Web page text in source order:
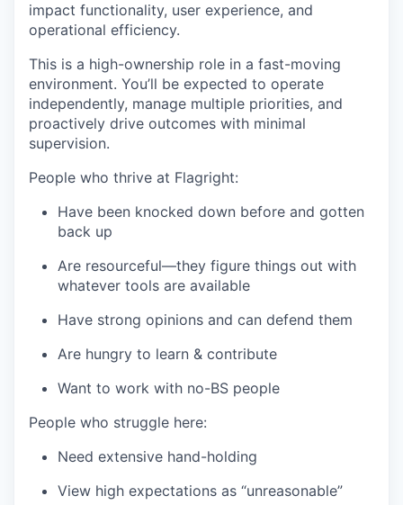
impact functionality, user experience, and
operational efficiency.
This is a high-ownership role in a fast-moving
environment. You’ll be expected to operate
independently, manage multiple priorities, and
proactively drive outcomes with minimal
supervision.
People who thrive at Flagright:
Have been knocked down before and gotten
back up
Are resourceful—they figure things out with
whatever tools are available
Have strong opinions and can defend them
Are hungry to learn & contribute
Want to work with no-BS people
People who struggle here:
Need extensive hand-holding
View high expectations as “unreasonable”